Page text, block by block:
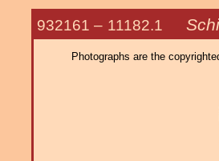
932161 – 11182.1
Photographs are the